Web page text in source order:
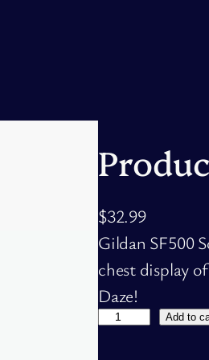
$32.99
Gildan SF500
chest display
Daze!
P
Add to